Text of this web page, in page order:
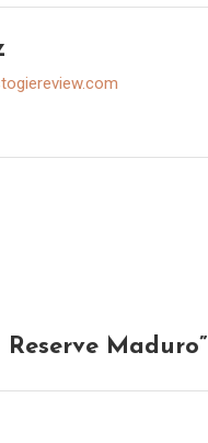
Reserve Maduro”